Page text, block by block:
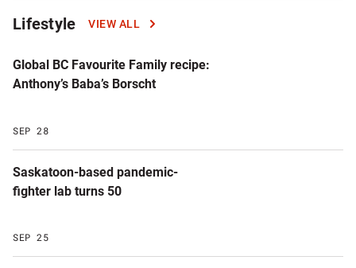
Lifestyle VIEW ALL
Global BC Favourite Family recipe:
Anthony’s Baba’s Borscht
SEP 28
Saskatoon-based pandemic-
fighter lab turns 50
SEP 25